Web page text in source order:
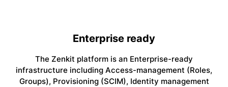
Enterprise ready
The Zenkit platform is an Enterprise-ready
infrastructure including Access-management (Roles,
Groups), Provisioning (SCIM), Identity management